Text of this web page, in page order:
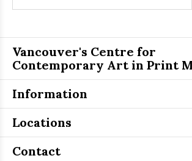
Vancouver's Centre for
Contemporary Art in Print
Information
Locations
Contact